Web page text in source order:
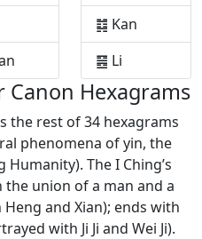
䷜ Kan
䷝ Li
Canon Hexagrams
the rest of 34 hexagrams
phenomena of yin, the
The I Ching’s
union of a man and a
and Xian); ends with
with Ji Ji and Wei Ji).